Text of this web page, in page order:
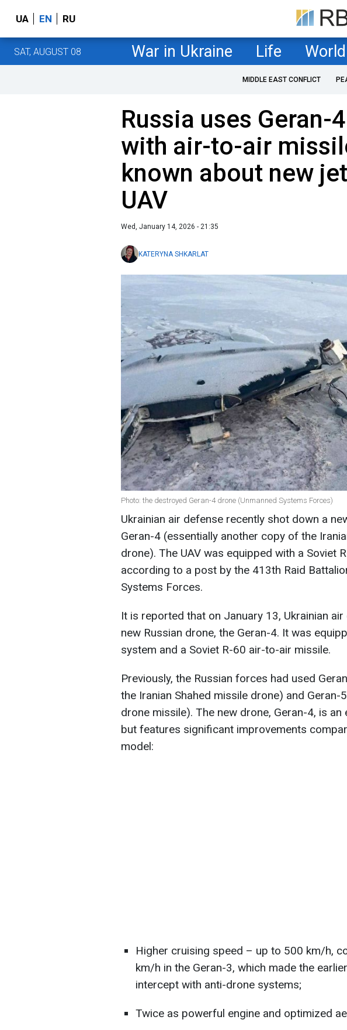
UA EN RU
SAT, AUGUST 08 War in Ukraine Life World
MIDDLE EAST CONFLICT
Russia uses Geran-
with air-to-air
known about new
UAV
Wed, January 14, 2026 - 21:35
KATERYNA SHKARLAT
Photo: the destroyed Geran-4 drone (Unmanned Systems Forces)
Ukrainian air defense recently shot down a
Geran-4 (essentially another copy of the
drone). The UAV was equipped with a Soviet
according to a post by the 413th Raid
Systems Forces.
It is reported that on January 13, Ukrainian
new Russian drone, the Geran-4. It was
system and a Soviet R-60 air-to-air missile.
Previously, the Russian forces had used
the Iranian Shahed missile drone) and
drone missile). The new drone, Geran-4, is an
but features significant improvements
model:
Higher cruising speed – up to 500 km/h,
km/h in the Geran-3, which made the
intercept with anti-drone systems;
Twice as powerful engine and optimized